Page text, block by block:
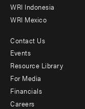
WRI Indonesia
WRI Mexico
Footer
menu
-
Additional
Contact Us
Events
Resource Library
For Media
Financials
Careers